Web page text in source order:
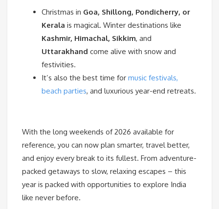
Christmas in Goa, Shillong, Pondicherry, or
Kerala is magical. Winter destinations like
Kashmir, Himachal, Sikkim, and
Uttarakhand come alive with snow and
festivities.
It’s also the best time for music festivals,
beach parties, and luxurious year-end retreats.
With the long weekends of 2026 available for
reference, you can now plan smarter, travel better,
and enjoy every break to its fullest. From adventure-
packed getaways to slow, relaxing escapes – this
year is packed with opportunities to explore India
like never before.